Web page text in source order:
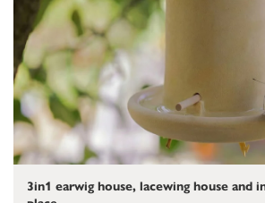
3in1 earwig house, lacewing house and